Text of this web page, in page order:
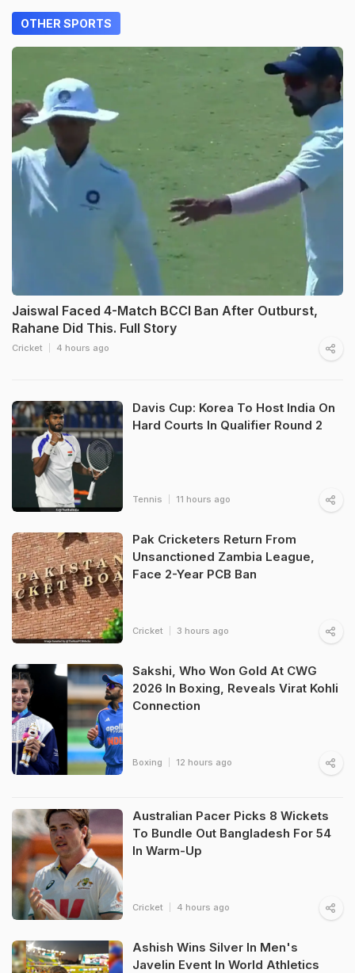
OTHER SPORTS
Jaiswal Faced 4-Match BCCI Ban After Outburst,
Rahane Did This. Full Story
Cricket 4 hours ago
Davis Cup: Korea To Host India On
Hard Courts In Qualifier Round 2
Tennis 11 hours ago
Pak Cricketers Return From
Unsanctioned Zambia League,
Face 2-Year PCB Ban
Cricket 3 hours ago
Sakshi, Who Won Gold At CWG
2026 In Boxing, Reveals Virat Kohli
Connection
Boxing 12 hours ago
Australian Pacer Picks 8 Wickets
To Bundle Out Bangladesh For 54
In Warm-Up
Cricket 4 hours ago
Ashish Wins Silver In Men's
Javelin Event In World Athletics